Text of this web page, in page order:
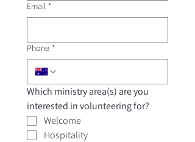
Email *
Phone *
Which ministry area(s) are you
Welcome
Hospitality